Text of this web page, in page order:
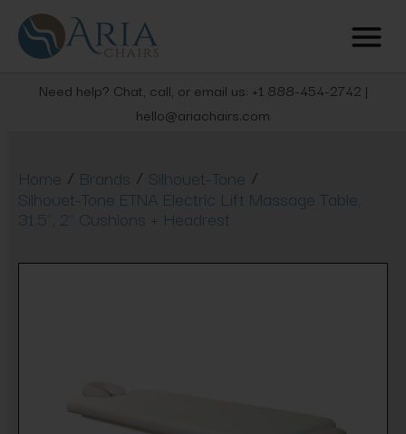
Need help? Chat, call, or email us: +1 888-454-2742 |
hello@ariachairs.com
Home / Brands / Silhouet-Tone /
Silhouet-Tone ETNA Electric Lift Massage Table,
31.5'', 2" Cushions + Headrest